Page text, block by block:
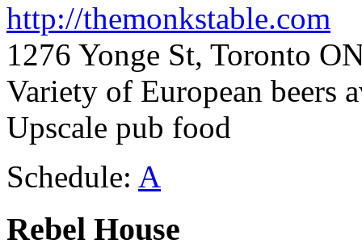
http://themonkstable.com
1276 Yonge St, Toronto
Variety of European beers
Upscale pub food
Schedule: A
Rebel House